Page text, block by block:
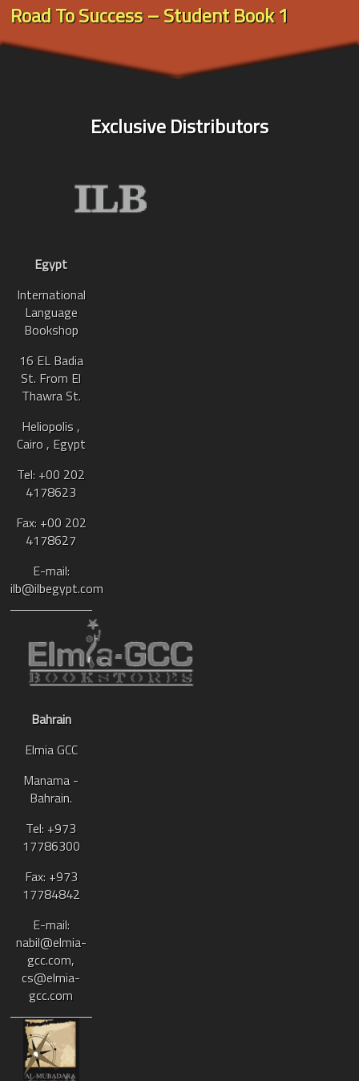
Road To Success – Student Book 1
Exclusive Distributors
Egypt
International
Language
Bookshop
16 EL Badia
St. From El
Thawra St.
Heliopolis ,
Cairo , Egypt
Tel: +00 202
4178623
Fax: +00 202
4178627
E-mail:
ilb@ilbegypt.com
Bahrain
Elmia GCC
Manama -
Bahrain.
Tel: +973
17786300
Fax: +973
17784842
E-mail:
nabil@elmia-
gcc.com,
cs@elmia-
gcc.com